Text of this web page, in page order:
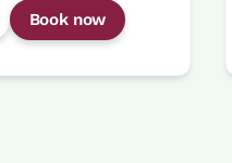
Book now